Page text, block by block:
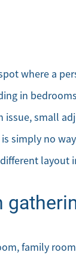
where a
in
issue, small
simply no
layout
family